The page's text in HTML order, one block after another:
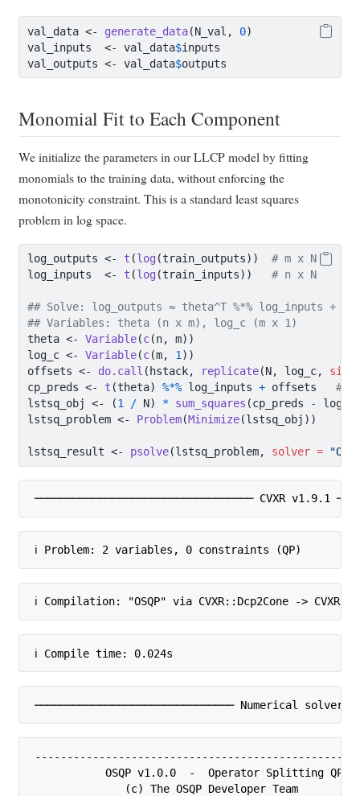
val_data <- generate_data(N_val, 0)
val_inputs <- val_data$inputs
val_outputs <- val_data$outputs
Monomial Fit to Each Component
We initialize the parameters in our LLCP model by fitting
monomials to the training data, without enforcing the
monotonicity constraint. This is a standard least squares
problem in log space.
log_outputs <- t (log (train_outputs)) # m x N
log_inputs <- t (log (train_inputs)) # n x N
## Solve: log_outputs ≈ theta^T %*% log_inputs +
## Variables: theta (n x m), log_c (m x 1)
theta <- Variable(c(n, m))
log_c <- Variable(c(m, 1))
offsets <- do.call (hstack, replicate(N, log_c,
cp_preds <- t (theta) %*% log_inputs + offsets #
lstsq_obj <- (1 / N) * sum_squares (cp_preds -
lstsq_problem <- Problem(Minimize(lstsq_obj))
lstsq_result <- psolve(lstsq_problem, solver =
────────────────────────────────── CVXR v1.9.1
ℹ Problem: 2 variables, 0 constraints (QP)
ℹ Compilation: "OSQP" via CVXR::Dcp2Cone ->
ℹ Compile time: 0.024s
─────────────────────────────── Numerical solver
OSQP v1.0.0  -  Operator Splitting QP
              (c) The OSQP Developer Team